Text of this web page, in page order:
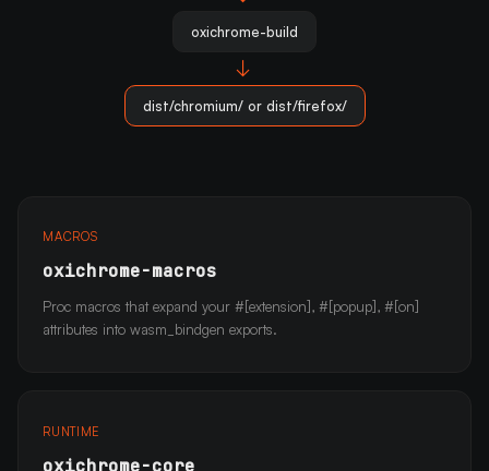
oxichrome-build
→
dist/chromium/ or dist/firefox/
MACROS
oxichrome-macros
Proc macros that expand your #[extension], #[popup], #[on]
attributes into wasm_bindgen exports.
RUNTIME
oxichrome-core